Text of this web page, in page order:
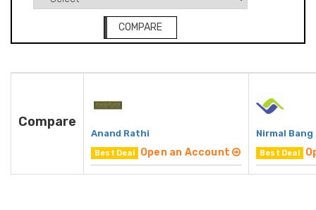
COMPARE
Compare
Anand Rathi
Best Deal Open an Account
Nirmal Bang
Best Deal